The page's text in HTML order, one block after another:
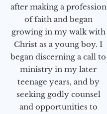
after making a profession
of faith and began
growing in my walk with
Christ as a young boy. I
began discerning a call to
ministry in my later
teenage years, and by
seeking godly counsel
and opportunities to